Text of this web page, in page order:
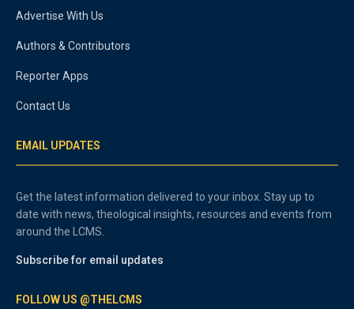
Advertise With Us
Authors & Contributors
Reporter Apps
Contact Us
EMAIL UPDATES
Get the latest information delivered to your inbox. Stay up to
date with news, theological insights, resources and events from
around the LCMS.
Subscribe for email updates
FOLLOW US @THELCMS